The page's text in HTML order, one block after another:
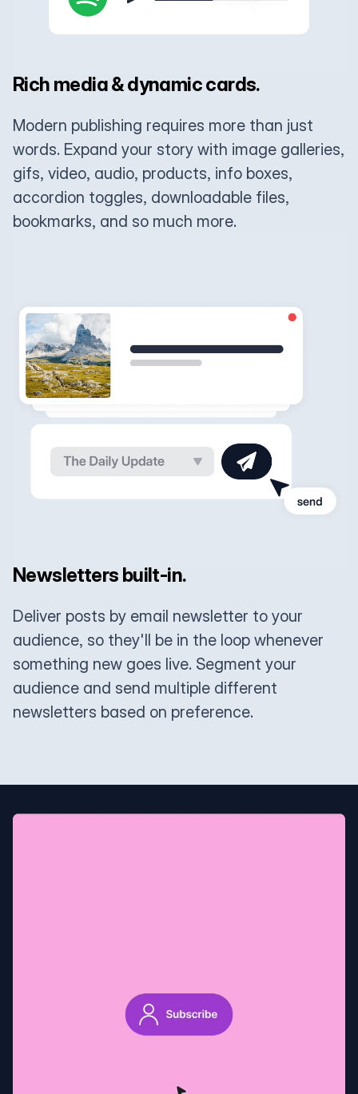
Rich media & dynamic cards.
Modern publishing requires more than just
words. Expand your story with image galleries,
gifs, video, audio, products, info boxes,
accordion toggles, downloadable files,
bookmarks, and so much more.
Newsletters built-in.
Deliver posts by email newsletter to your
audience, so they'll be in the loop whenever
something new goes live. Segment your
audience and send multiple different
newsletters based on preference.